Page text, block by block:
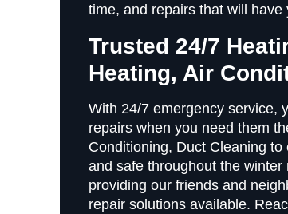
time, and repairs that will
Trusted 24/7
Heating, Air
With 24/7 emergency service,
repairs when you need them
Conditioning, Duct Cleaning
and safe throughout the
providing our friends and
repair solutions available.